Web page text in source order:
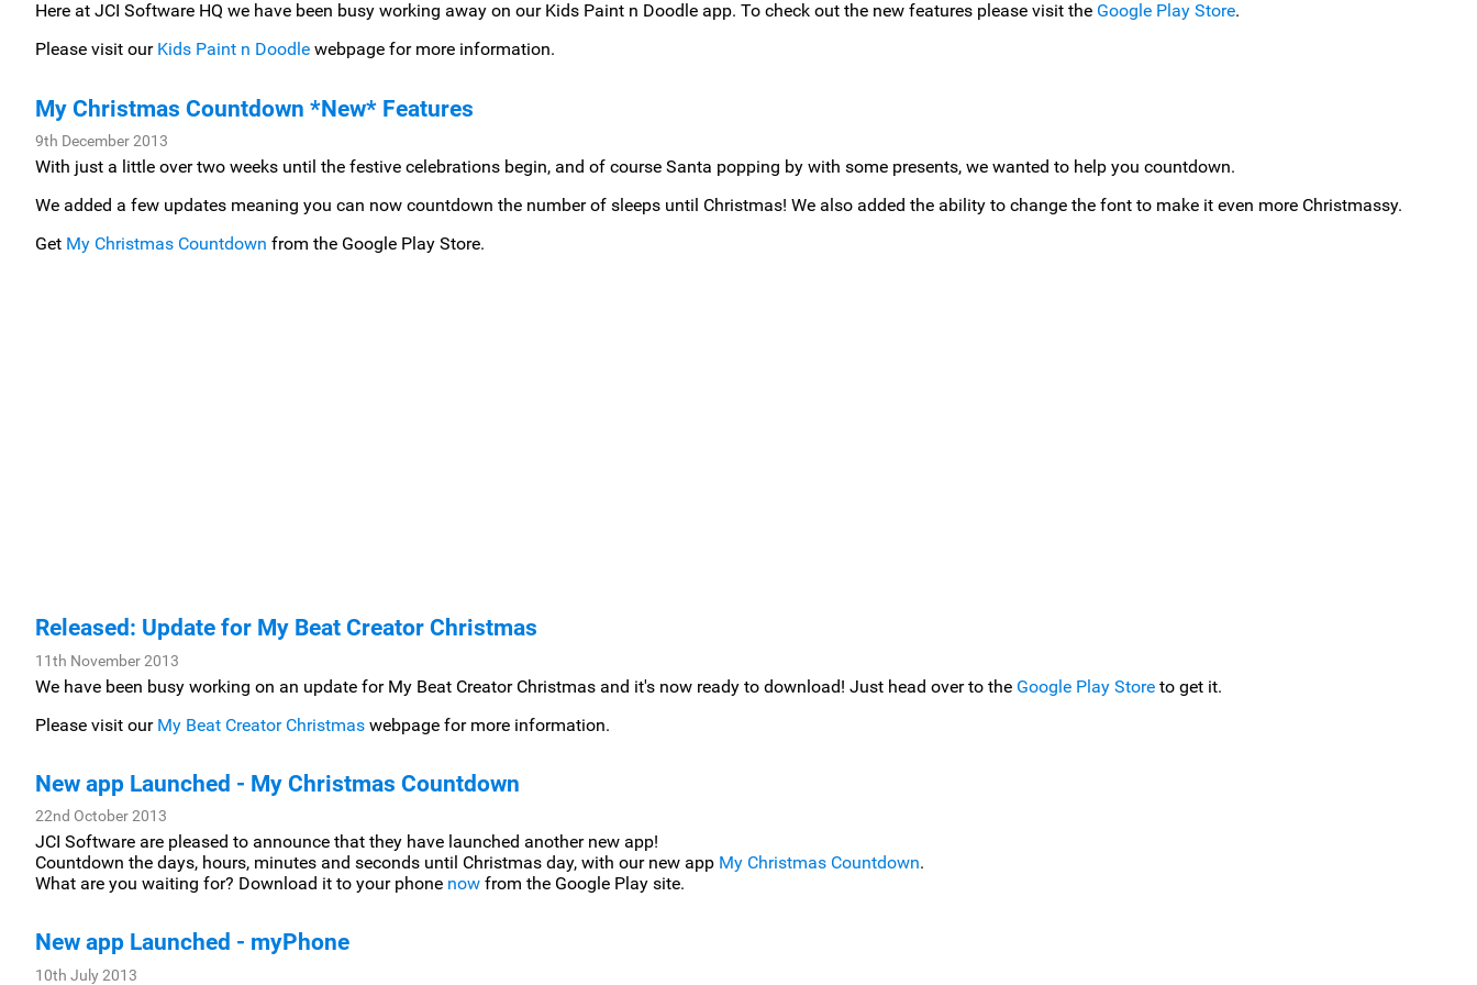
Here at JCI Software HQ we have been busy working away on our Kids Paint n Doodle app. To check out the new features please visit the Google Play Store.
Please visit our Kids Paint n Doodle webpage for more information.
My Christmas Countdown *New* Features
9th December 2013
With just a little over two weeks until the festive celebrations begin, and of course Santa popping by with some presents, we wanted to help you countdown.
We added a few updates meaning you can now countdown the number of sleeps until Christmas! We also added the ability to change the font to make it even more Christmassy.
Get My Christmas Countdown from the Google Play Store.
Released: Update for My Beat Creator Christmas
11th November 2013
We have been busy working on an update for My Beat Creator Christmas and it's now ready to download! Just head over to the Google Play Store to get it.
Please visit our My Beat Creator Christmas webpage for more information.
New app Launched - My Christmas Countdown
22nd October 2013
JCI Software are pleased to announce that they have launched another new app!
Countdown the days, hours, minutes and seconds until Christmas day, with our new app My Christmas Countdown.
What are you waiting for? Download it to your phone now from the Google Play site.
New app Launched - myPhone
10th July 2013